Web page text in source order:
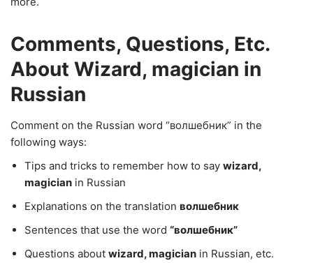
Comments, Questions, Etc.
About Wizard, magician in
Russian
Comment on the Russian word “волшебник” in the
following ways:
Tips and tricks to remember how to say wizard,
magician in Russian
Explanations on the translation волшебник
Sentences that use the word “волшебник”
Questions about wizard, magician in Russian, etc.